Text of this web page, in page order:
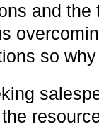
and the
so